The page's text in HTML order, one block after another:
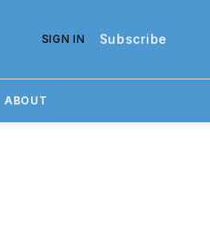
SIGN IN Subscribe
ABOUT